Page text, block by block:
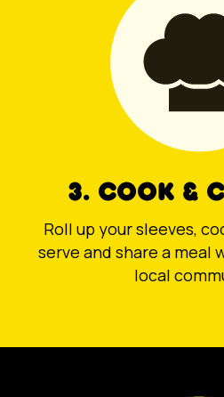
3. COOK &
Roll up your sleeves,
serve and share a meal
local